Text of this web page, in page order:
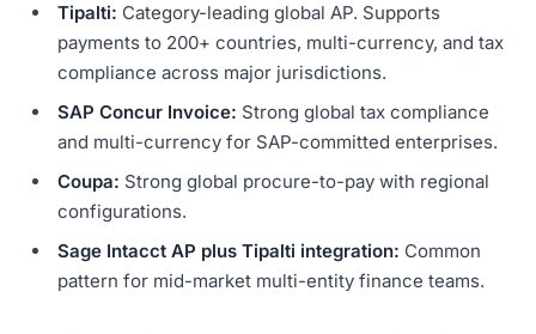
Tipalti: Category-leading global AP. Supports
payments to 200+ countries, multi-currency, and tax
compliance across major jurisdictions.
SAP Concur Invoice: Strong global tax compliance
and multi-currency for SAP-committed enterprises.
Coupa: Strong global procure-to-pay with regional
configurations.
Sage Intacct AP plus Tipalti integration: Common
pattern for mid-market multi-entity finance teams.